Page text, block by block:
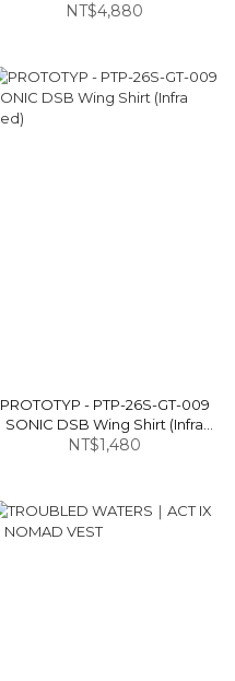
NT$4,880
PROTOTYP - PTP-26S-GT-009
SONIC DSB Wing Shirt (Infra
Red)
NT$1,480